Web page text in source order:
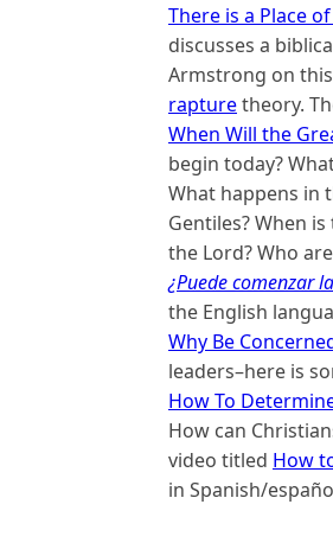
There is a Place
discusses a
Armstrong on
rapturetheory.
When Will the
begin today?
What happens in
Gentiles? When
the Lord? Who
¿Puede comenzar
the English
Why Be
leaders–here is
How To
How can
video titled How
in Spanish/